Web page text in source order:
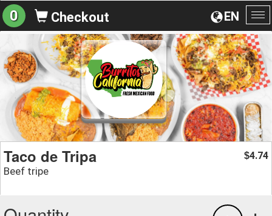
EN
0 Checkout
Taco de Tripa
Beef tripe
$4.74